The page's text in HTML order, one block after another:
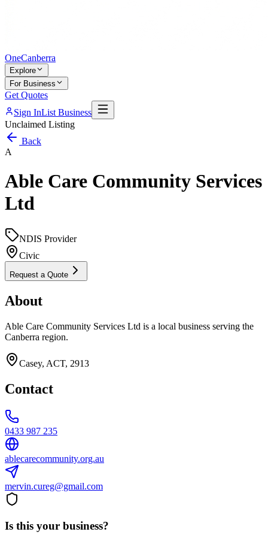
OneCanberra
Explore
For Business
Get Quotes
Sign InList Business
Unclaimed Listing
Back
A
Able Care Community Services
Ltd
NDIS Provider
Civic
Request a Quote
About
Able Care Community Services Ltd is a local business serving the
Canberra region.
Casey, ACT, 2913
Contact
0433 987 235
ablecarecommunity.org.au
mervin.cureg@gmail.com
Is this your business?